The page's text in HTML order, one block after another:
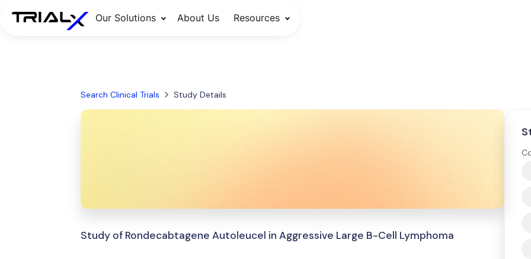
Our Solutions About Us Resources
Search Clinical Trials Study Details
Study of Rondecabtagene Autoleucel in Aggressive Large B-Cell Lymphoma